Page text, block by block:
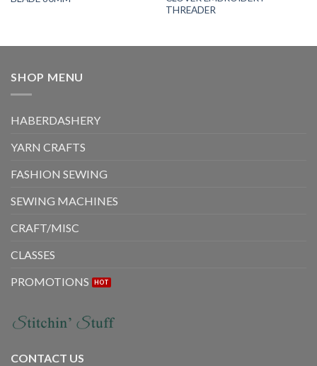
THREADER
SHOP MENU
HABERDASHERY
YARN CRAFTS
FASHION SEWING
SEWING MACHINES
CRAFT/MISC
CLASSES
PROMOTIONS
CONTACT US